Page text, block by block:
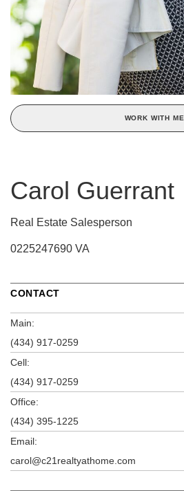
WORK WITH ME
Carol Guerrant
Real Estate Salesperson
0225247690 VA
CONTACT
Main:
(434) 917-0259
Cell:
(434) 917-0259
Office:
(434) 395-1225
Email:
carol@c21realtyathome.com